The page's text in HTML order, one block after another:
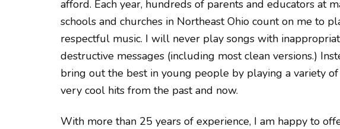
afford. Each year, hundreds of parents and educators at
schools and churches in Northeast Ohio count on me to
respectful music. I will never play songs with
destructive messages (including most clean versions.)
bring out the best in young people by playing a variety
very cool hits from the past and now.
With more than 25 years of experience, I am happy to